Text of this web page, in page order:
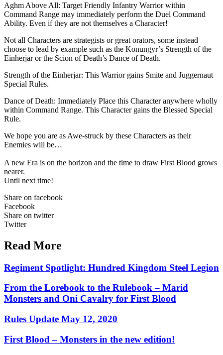
Aghm Above All: Target Friendly Infantry Warrior within
Command Range may immediately perform the Duel Command
Ability. Even if they are not themselves a Character!
Not all Characters are strategists or great orators, some instead
choose to lead by example such as the Konungyr’s Strength of the
Einherjar or the Scion of Death’s Dance of Death.
Strength of the Einherjar: This Warrior gains Smite and Juggernaut
Special Rules.
Dance of Death: Immediately Place this Character anywhere wholly
within Command Range. This Character gains the Blessed Special
Rule.
We hope you are as Awe-struck by these Characters as their
Enemies will be…
A new Era is on the horizon and the time to draw First Blood grows
nearer.
Until next time!
Share on facebook
Facebook
Share on twitter
Twitter
Read More
Regiment Spotlight: Hundred Kingdom Steel Legion
From the Lorebook to the Rulebook – Marid
Monsters and Oni Cavalry for First Blood
Rules Update May 12, 2020
First Blood – Monsters in the new edition!